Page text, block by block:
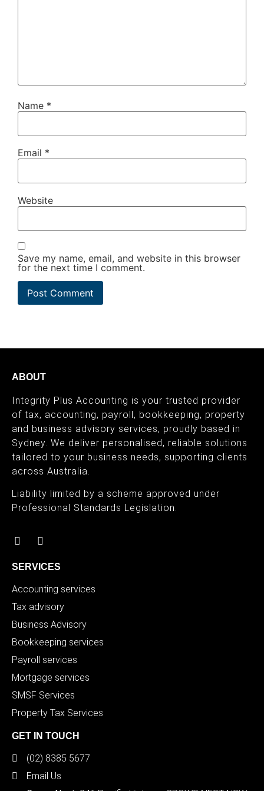
Name *
Email *
Website
Save my name, email, and website in this browser
for the next time I comment.
ABOUT
Integrity Plus Accounting is your trusted provider
of tax, accounting, payroll, bookkeeping, property
and business advisory services, proudly based in
Sydney. We deliver personalised, reliable solutions
tailored to your business needs, supporting clients
across Australia.
Liability limited by a scheme approved under
Professional Standards Legislation.
SERVICES
Accounting services
Tax advisory
Business Advisory
Bookkeeping services
Payroll services
Mortgage services
SMSF Services
Property Tax Services
GET IN TOUCH
(02) 8385 5677
Email Us